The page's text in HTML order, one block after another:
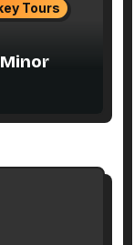
Tours